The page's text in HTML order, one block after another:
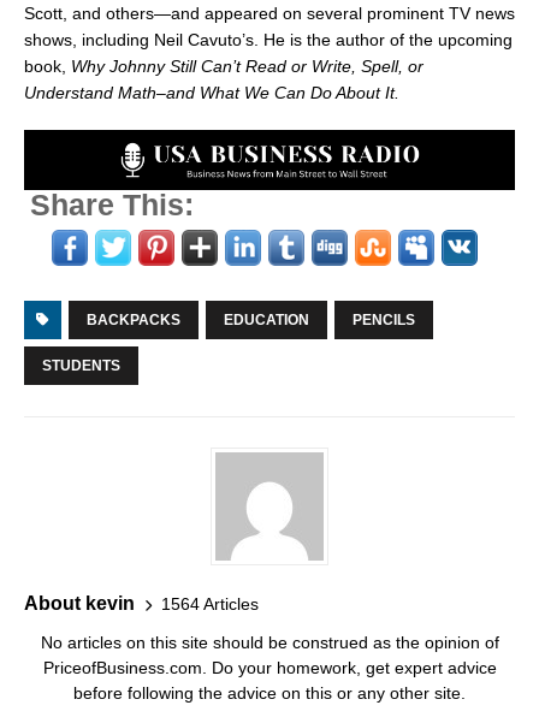
Scott , and others—and appeared on several prominent TV news
shows, including Neil Cavuto’s . He is the author of the upcoming
book, Why Johnny Still Can’t Read or Write, Spell, or
Understand Math–and What We Can Do About It.
Share This:
BACKPACKS EDUCATION PENCILS
STUDENTS
About kevin 1564 Articles
No articles on this site should be construed as the opinion of
PriceofBusiness.com. Do your homework, get expert advice
before following the advice on this or any other site.